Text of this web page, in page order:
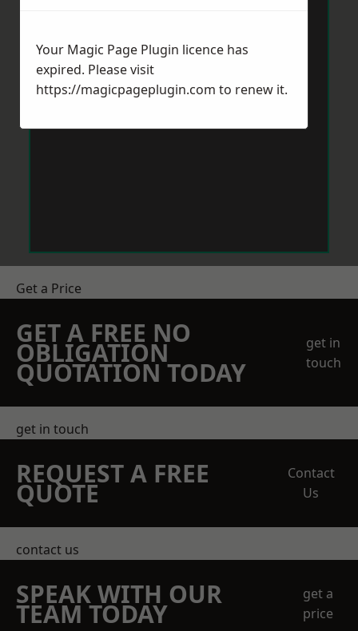
Get a Price
GET A FREE NO
OBLIGATION
QUOTATION TODAY
get in
touch
get in touch
REQUEST A FREE
QUOTE
Contact
Us
contact us
SPEAK WITH OUR
TEAM TODAY
get a
price
Your Magic Page Plugin licence has
expired. Please visit
https://magicpageplugin.com to renew it.